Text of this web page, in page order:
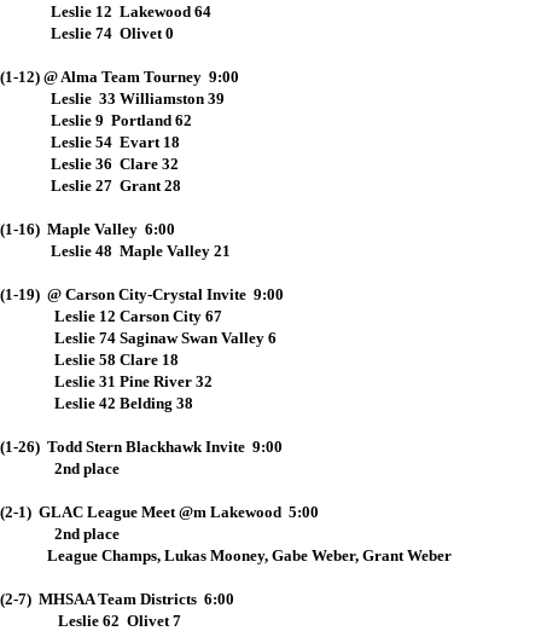
Leslie 12 Lakewood 64
Leslie 74 Olivet 0
(1-12) @ Alma Team Tourney 9:00
Leslie 33 Williamston 39
Leslie 9 Portland 62
Leslie 54 Evart 18
Leslie 36 Clare 32
Leslie 27 Grant 28
(1-16) Maple Valley 6:00
Leslie 48 Maple Valley 21
(1-19) @ Carson City-Crystal Invite 9:00
Leslie 12 Carson City 67
Leslie 74 Saginaw Swan Valley 6
Leslie 58 Clare 18
Leslie 31 Pine River 32
Leslie 42 Belding 38
(1-26) Todd Stern Blackhawk Invite 9:00
2nd place
(2-1) GLAC League Meet @m Lakewood 5:00
2nd place
League Champs, Lukas Mooney, Gabe Weber, Grant Weber
(2-7) MHSAA Team Districts 6:00
Leslie 62 Olivet 7